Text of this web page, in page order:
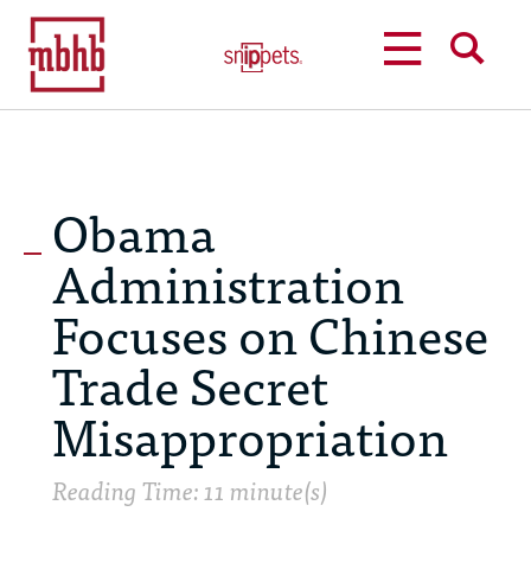
Obama
Administration
Focuses on Chinese
Trade Secret
Misappropriation
Reading Time: 11 minute(s)